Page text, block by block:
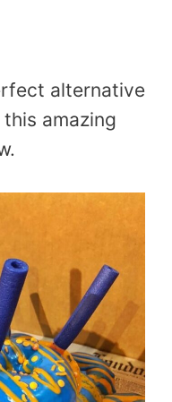
alternative
amazing